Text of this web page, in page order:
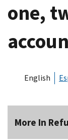
one,
English
More In